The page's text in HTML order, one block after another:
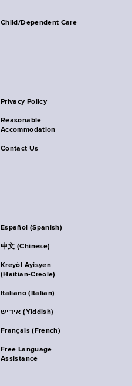
Child/Dependent Care
Privacy Policy
Reasonable
Accommodation
Contact Us
Español (Spanish)
中文 (Chinese)
Kreyòl Ayisyen
(Haitian-Creole)
Italiano (Italian)
אידיש (Yiddish)
Français (French)
Free Language
Assistance